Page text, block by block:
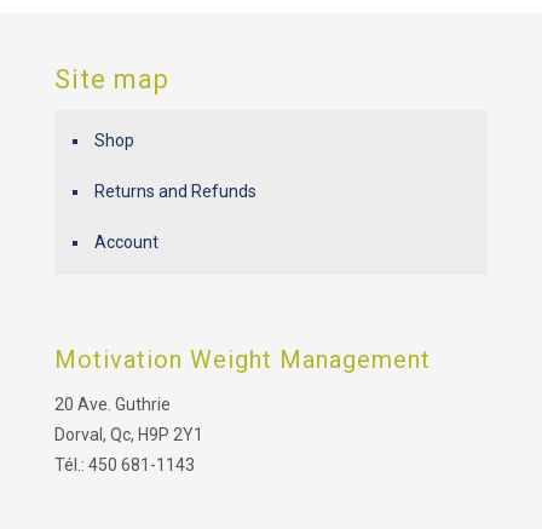
Site map
Shop
Returns and Refunds
Account
Motivation Weight Management
20 Ave. Guthrie
Dorval, Qc, H9P 2Y1
Tél.: 450 681-1143